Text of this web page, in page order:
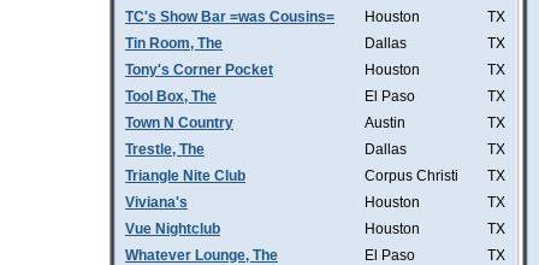
TC's Show Bar =was Cousins=
Houston
TX
Tin Room, The
Dallas
TX
Tony's Corner Pocket
Houston
TX
Tool Box, The
El Paso
TX
Town N Country
Austin
TX
Trestle, The
Dallas
TX
Triangle Nite Club
Corpus Christi
TX
Viviana's
Houston
TX
Vue Nightclub
Houston
TX
Whatever Lounge, The
El Paso
TX